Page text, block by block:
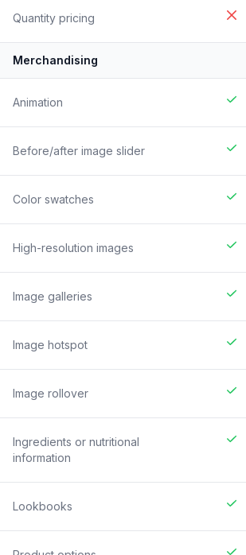
Quantity pricing
Merchandising
Animation
Before/after image slider
Color swatches
High-resolution images
Image galleries
Image hotspot
Image rollover
Ingredients or nutritional
information
Lookbooks